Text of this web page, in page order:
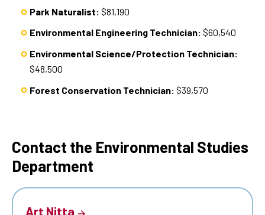
Park Naturalist: $81,190
Environmental Engineering Technician: $60,540
Environmental Science/Protection Technician:
$48,500
Forest Conservation Technician: $39,570
Contact the Environmental Studies
Department
Art Nitta